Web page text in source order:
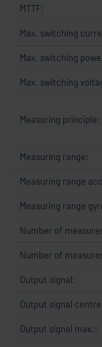
MTTF:
Max. switching
Max. switching
Max. switching
Measuring principle:
Measuring range:
Measuring range
Measuring range
Number of
Number of
Output signal:
Output signal
Output signal max.: